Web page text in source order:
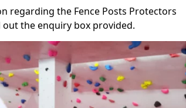
regarding the Fence Posts Protectors
out the enquiry box provided.